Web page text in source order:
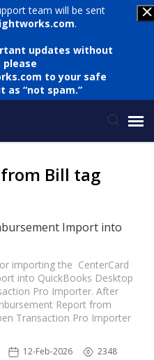
team will be sent
.
updates without
to your safe
as “not spam.”
Bill tag
Import into
importing the CenterCard
into QuickBooks Desktop
Pro Importer. After
Report from
Transaction Pro Importer
12-Feb-2026 2348